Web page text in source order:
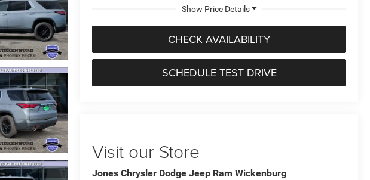
CHECK AVAILABILITY
SCHEDULE TEST DRIVE
Visit our Store
Jones Chrysler Dodge Jeep Ram Wickenburg